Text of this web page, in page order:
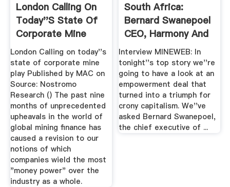
London Calling On
Today''s State Of
Corporate Mine
Play
London Calling on today''s
state of corporate mine
play Published by MAC on
Source: Nostromo
Research () The past nine
months of unprecedented
upheavals in the world of
global mining finance has
caused a revision to our
notions of which
companies wield the most
"money power" over the
industry as a whole.
South Africa:
Bernard Swanepoel
CEO, Harmony And
Barry ...
Interview MINEWEB: In
tonight''s top story we''re
going to have a look at an
empowerment deal that
turned into a triumph for
crony capitalism. We''ve
asked Bernard Swanepoel,
the chief executive of ...